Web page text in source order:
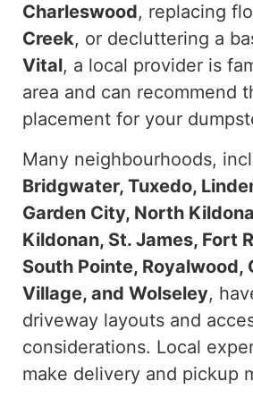
Charleswood, replacing
Creek, or decluttering a
Vital, a local provider is
area and can recommend
placement for your
Many neighbourhoods,
Bridgwater, Tuxedo,
Garden City, North
Kildonan, St. James, Fort
South Pointe, Royalwood,
Village, and Wolseley,
driveway layouts and
considerations. Local
make delivery and pickup